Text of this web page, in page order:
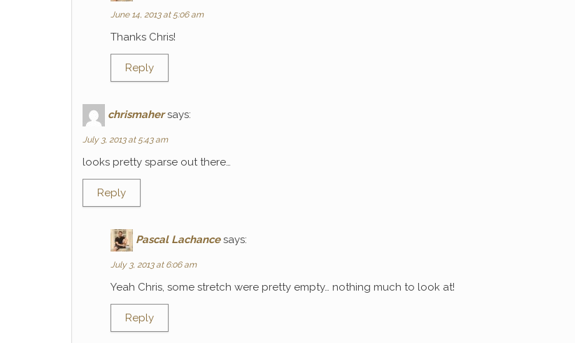
June 14, 2013 at 5:06 am
Thanks Chris!
Reply
chrismaher says:
July 3, 2013 at 5:43 am
looks pretty sparse out there…
Reply
Pascal Lachance says:
July 3, 2013 at 6:06 am
Yeah Chris, some stretch were pretty empty… nothing much to look at!
Reply